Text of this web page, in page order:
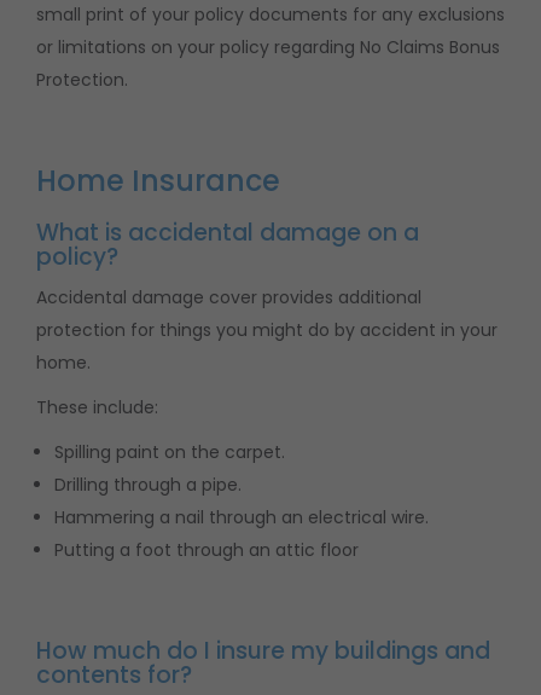
small print of your policy documents for any exclusions
or limitations on your policy regarding No Claims Bonus
Protection.
Home Insurance
What is accidental damage on a
policy?
Accidental damage cover provides additional
protection for things you might do by accident in your
home.
These include:
Spilling paint on the carpet.
Drilling through a pipe.
Hammering a nail through an electrical wire.
Putting a foot through an attic floor
How much do I insure my buildings and
contents for?